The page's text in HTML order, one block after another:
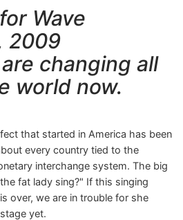
Wave
2009
changing all
world now.
that started in America has been
every country tied to the
interchange system. The big
fat lady sing?" If this singing
over, we are in trouble for she
yet.